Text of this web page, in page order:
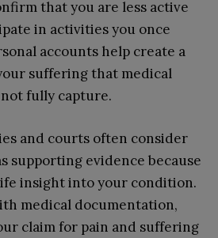
that you are less active
in activities you once
accounts help create a
suffering that medical
fully capture.
and courts often consider
supporting evidence because
insight into your condition.
medical documentation,
claim for pain and suffering